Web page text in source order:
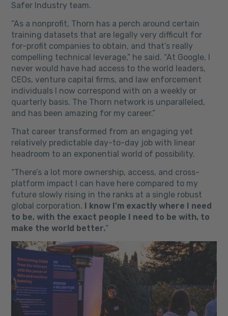
Safer Industry team.
“As a nonprofit, Thorn has a perch around certain
training datasets that are legally very difficult for
for-profit companies to obtain, and that’s really
compelling technical leverage,” he said. “At Google, I
never would have had access to the world leaders,
CEOs, venture capital firms, and law enforcement
individuals I now correspond with on a weekly or
quarterly basis. The Thorn network is unparalleled,
and has been amazing for my career.”
That career transformed from an engaging yet
relatively predictable day-to-day job with linear
headroom to an exponential world of possibility.
“There’s a lot more ownership, access, and cross-
platform impact I can have here compared to my
future slowly rising in the ranks at a single robust
global corporation. I know I’m exactly where I need
to be, with the exact people I need to be with, to
make the world better.“